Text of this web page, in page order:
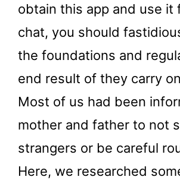
obtain this app and use it
chat, you should
the foundations and
end result of they carry
Most of us had been
mother and father to not
strangers or be careful
Here, we researched